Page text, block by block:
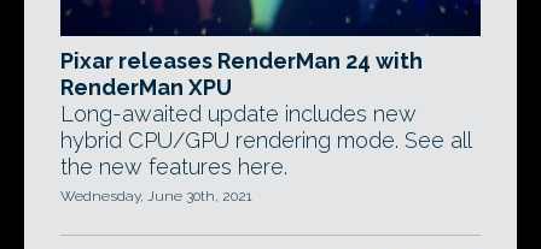
Pixar releases RenderMan 24 with
RenderMan XPU
Long-awaited update includes new
hybrid CPU/GPU rendering mode. See all
the new features here.
Wednesday, June 30th, 2021